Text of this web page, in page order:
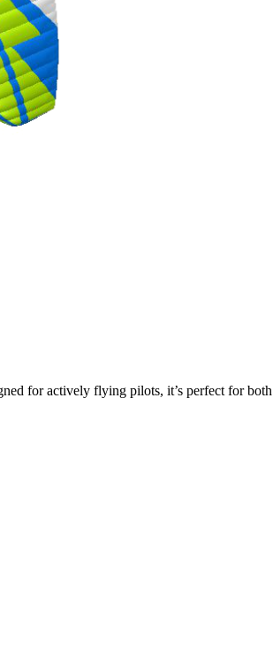
for actively flying pilots, it’s perfect for